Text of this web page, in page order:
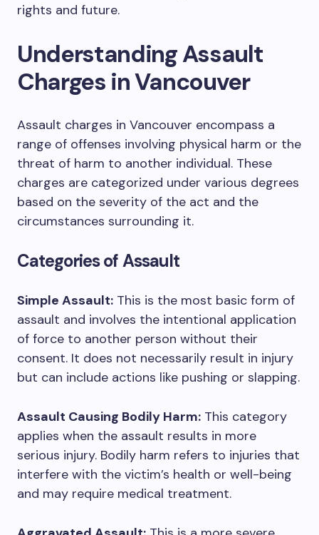
rights and future.
Understanding Assault
Charges in Vancouver
Assault charges in Vancouver encompass a
range of offenses involving physical harm or the
threat of harm to another individual. These
charges are categorized under various degrees
based on the severity of the act and the
circumstances surrounding it.
Categories of Assault
Simple Assault: This is the most basic form of
assault and involves the intentional application
of force to another person without their
consent. It does not necessarily result in injury
but can include actions like pushing or slapping.
Assault Causing Bodily Harm: This category
applies when the assault results in more
serious injury. Bodily harm refers to injuries that
interfere with the victim’s health or well-being
and may require medical treatment.